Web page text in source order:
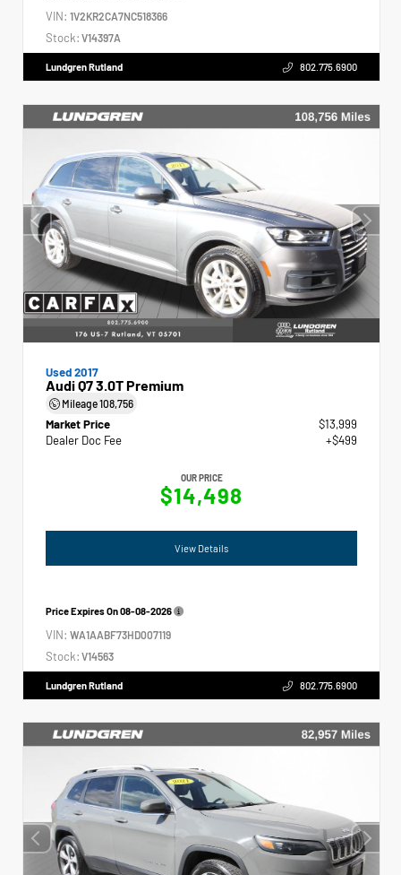
VIN: 1V2KR2CA7NC518366
Stock: V14397A
Lundgren Rutland 802.775.6900
Used 2017
Audi Q7 3.0T Premium
Mileage108,756
Market Price
$13,999
Dealer Doc Fee
+$499
OUR PRICE
$14,498
View Details
Price Expires On08-08-2026
VIN: WA1AABF73HD007119
Stock: V14563
Lundgren Rutland 802.775.6900